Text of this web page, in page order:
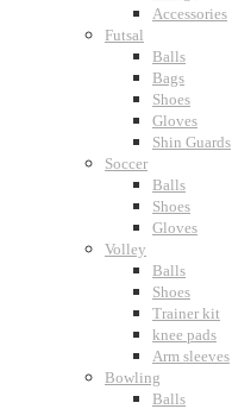
Accessories
Futsal
Balls
Bags
Shoes
Gloves
Shin Guards
Soccer
Balls
Shoes
Gloves
Volley
Balls
Shoes
Trainer kit
knee pads
Arm sleeves
Bowling
Balls